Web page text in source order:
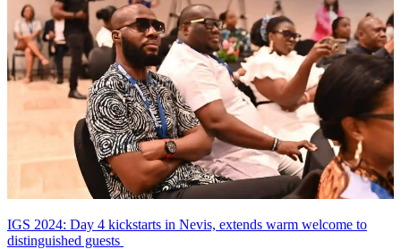
IGS 2024: Day 4 kickstarts in Nevis, extends warm welcome to
distinguished guests